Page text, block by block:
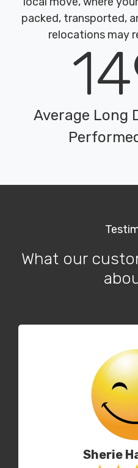
packed, transported,
relocations may
Average Long
What our
Sherie